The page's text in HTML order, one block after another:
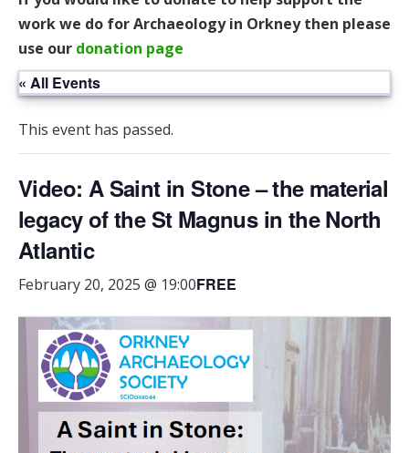
work we do for Archaeology in Orkney then please
use our donation page
« All Events
This event has passed.
Video: A Saint in Stone – the material
legacy of the St Magnus in the North
Atlantic
February 20, 2025 @ 19:00FREE